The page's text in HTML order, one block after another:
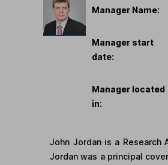
Manager Name:
Manager start
date:
Manager located
in:
John Jordan is a
Jordan was a principal